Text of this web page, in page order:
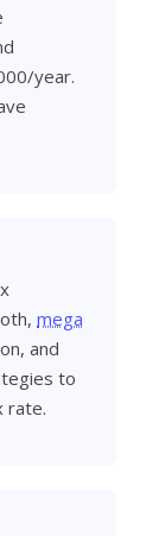
year.
mega
and
to
rate.